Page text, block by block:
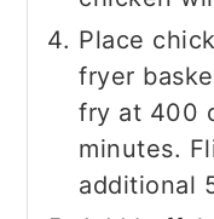
Place
fryer
fry at 400
minutes.
additional